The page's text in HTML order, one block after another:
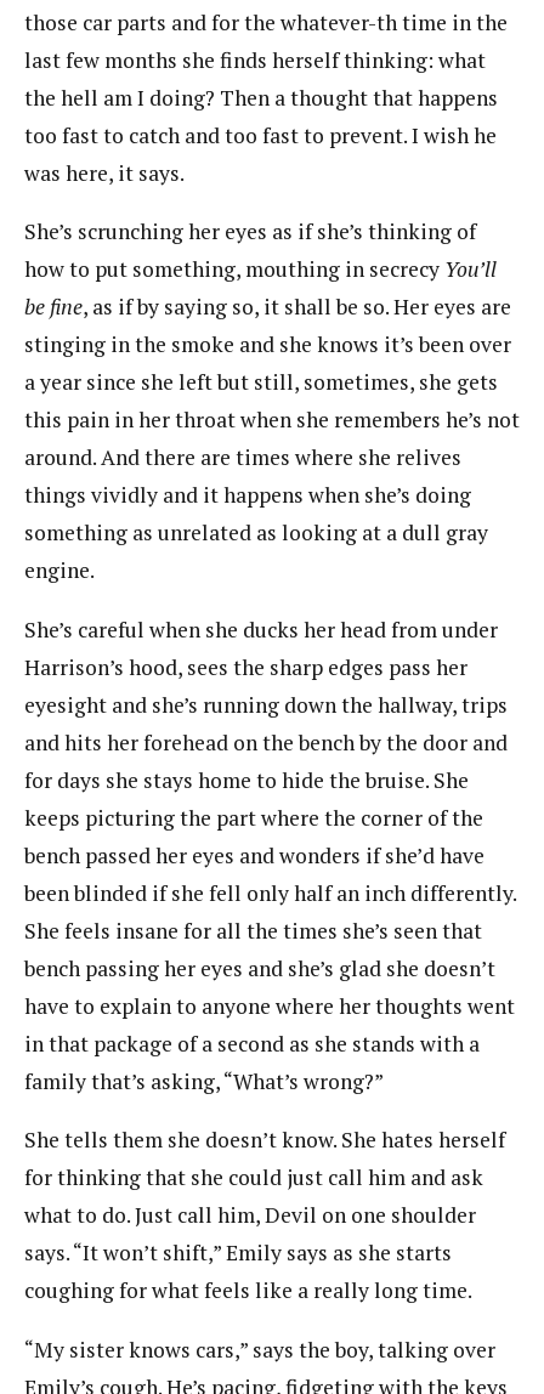
those car parts and for the whatever-th time in the
last few months she finds herself thinking: what
the hell am I doing? Then a thought that happens
too fast to catch and too fast to prevent. I wish he
was here, it says.
She’s scrunching her eyes as if she’s thinking of
how to put something, mouthing in secrecy You’ll
be fine, as if by saying so, it shall be so. Her eyes are
stinging in the smoke and she knows it’s been over
a year since she left but still, sometimes, she gets
this pain in her throat when she remembers he’s not
around. And there are times where she relives
things vividly and it happens when she’s doing
something as unrelated as looking at a dull gray
engine.
She’s careful when she ducks her head from under
Harrison’s hood, sees the sharp edges pass her
eyesight and she’s running down the hallway, trips
and hits her forehead on the bench by the door and
for days she stays home to hide the bruise. She
keeps picturing the part where the corner of the
bench passed her eyes and wonders if she’d have
been blinded if she fell only half an inch differently.
She feels insane for all the times she’s seen that
bench passing her eyes and she’s glad she doesn’t
have to explain to anyone where her thoughts went
in that package of a second as she stands with a
family that’s asking, “What’s wrong?”
She tells them she doesn’t know. She hates herself
for thinking that she could just call him and ask
what to do. Just call him, Devil on one shoulder
says. “It won’t shift,” Emily says as she starts
coughing for what feels like a really long time.
“My sister knows cars,” says the boy, talking over
Emily’s cough. He’s pacing, fidgeting with the keys